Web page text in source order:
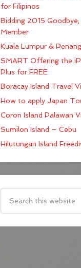
for Filipinos
Bidding 2015
Member
Kuala Lumpur &
SMART Offering the
Plus for FREE
Boracay Island Travel
How to apply Japan
Coron Island Palawan
Sumilon Island – Cebu
Hilutungan Island